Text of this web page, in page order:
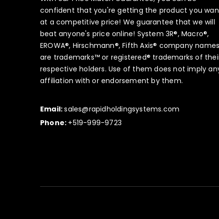
confident that you're getting the product you
at a competitive price! We guarantee that we will
beat anyone's price online! System 3R®, Macro®,
EROWA®, Hirschmann®, Fifth Axis® company
are trademarks™ or registered® trademarks of
respective holders. Use of them does not imply
affiliation with or endorsement by them.
Email:sales@rapidholdingsystems.com
Phone: +519-999-9723